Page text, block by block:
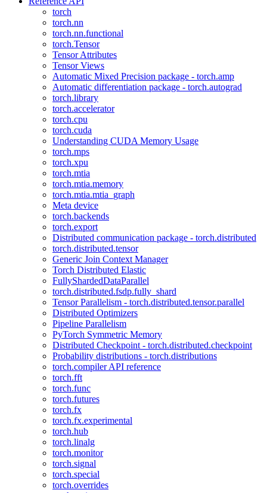
torch
torch.nn
torch.nn.functional
torch.Tensor
Tensor Attributes
Tensor Views
Automatic Mixed Precision package - torch.amp
Automatic differentiation package - torch.autograd
torch.library
torch.accelerator
torch.cpu
torch.cuda
Understanding CUDA Memory Usage
torch.mps
torch.xpu
torch.mtia
torch.mtia.memory
torch.mtia.mtia_graph
Meta device
torch.backends
torch.export
Distributed communication package - torch.distributed
torch.distributed.tensor
Generic Join Context Manager
Torch Distributed Elastic
FullyShardedDataParallel
torch.distributed.fsdp.fully_shard
Tensor Parallelism - torch.distributed.tensor.parallel
Distributed Optimizers
Pipeline Parallelism
PyTorch Symmetric Memory
Distributed Checkpoint - torch.distributed.checkpoint
Probability distributions - torch.distributions
torch.compiler API reference
torch.fft
torch.func
torch.futures
torch.fx
torch.fx.experimental
torch.hub
torch.linalg
torch.monitor
torch.signal
torch.special
torch.overrides